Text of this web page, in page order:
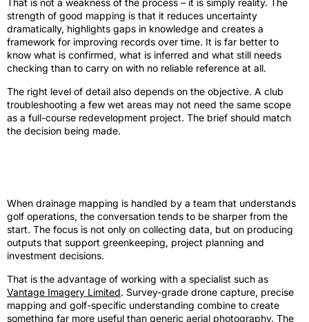
That is not a weakness of the process – it is simply reality. The
strength of good mapping is that it reduces uncertainty
dramatically, highlights gaps in knowledge and creates a
framework for improving records over time. It is far better to
know what is confirmed, what is inferred and what still needs
checking than to carry on with no reliable reference at all.
The right level of detail also depends on the objective. A club
troubleshooting a few wet areas may not need the same scope
as a full-course redevelopment project. The brief should match
the decision being made.
When drainage mapping is handled by a team that understands
golf operations, the conversation tends to be sharper from the
start. The focus is not only on collecting data, but on producing
outputs that support greenkeeping, project planning and
investment decisions.
That is the advantage of working with a specialist such as
Vantage Imagery Limited. Survey-grade drone capture, precise
mapping and golf-specific understanding combine to create
something far more useful than generic aerial photography. The